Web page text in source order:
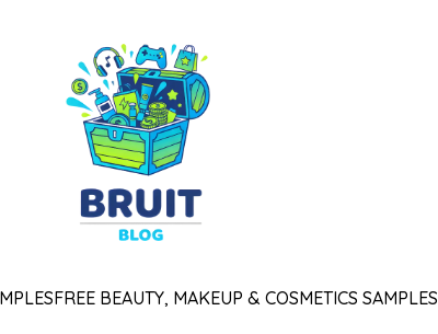
FREE BEAUTY, MAKEUP & COSMETICS SAMPLES